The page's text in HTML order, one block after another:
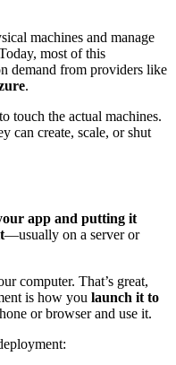
machines and manage
most of this
demand from providers like
.
touch the actual machines.
can create, scale, or shut
app and putting it
—usually on a server or
computer. That’s great,
is how you launch it to
or browser and use it.